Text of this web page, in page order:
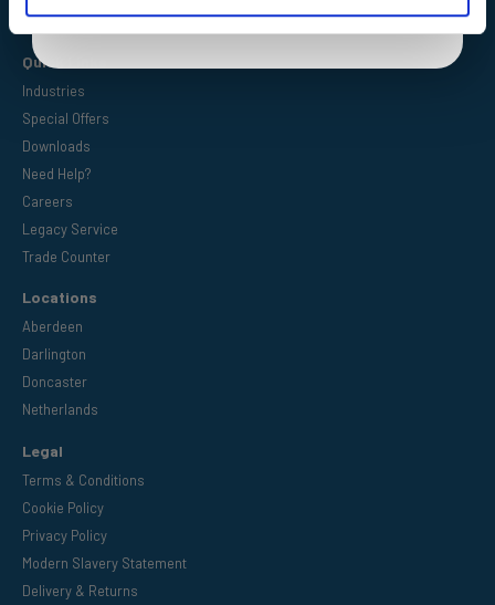
Quick Links
Industries
Special Offers
Downloads
Need Help?
Careers
Legacy Service
Trade Counter
Locations
Aberdeen
Darlington
Doncaster
Netherlands
Legal
Terms & Conditions
Cookie Policy
Privacy Policy
Modern Slavery Statement
Delivery & Returns